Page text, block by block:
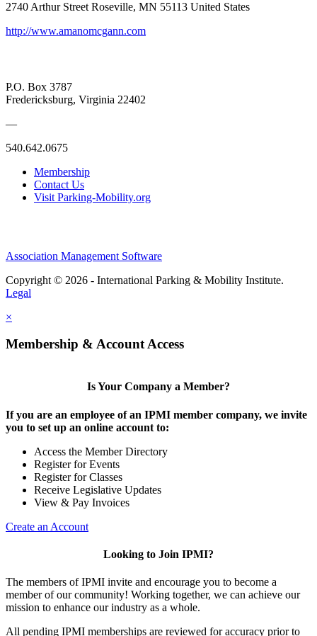
2740 Arthur Street Roseville, MN 55113 United States
http://www.amanomcgann.com
P.O. Box 3787
Fredericksburg, Virginia 22402
—
540.642.0675
Membership
Contact Us
Visit Parking-Mobility.org
Association Management Software
Copyright © 2026 - International Parking & Mobility Institute.
Legal
×
Membership & Account Access
Is Your Company a Member?
If you are an employee of an IPMI member company, we invite
you to set up an online account to:
Access the Member Directory
Register for Events
Register for Classes
Receive Legislative Updates
View & Pay Invoices
Create an Account
Looking to Join IPMI?
The members of IPMI invite and encourage you to become a
member of our community! Working together, we can achieve our
mission to enhance our industry as a whole.
All pending IPMI memberships are reviewed for accuracy prior to